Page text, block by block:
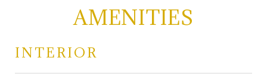
AMENITIES
INTERIOR